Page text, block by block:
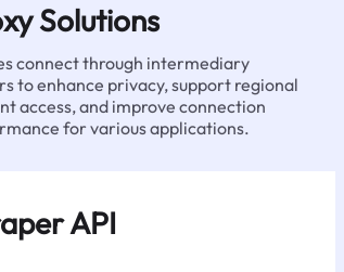
Solutions
connect through intermediary
to enhance privacy, support regional
access, and improve connection
for various applications.
API